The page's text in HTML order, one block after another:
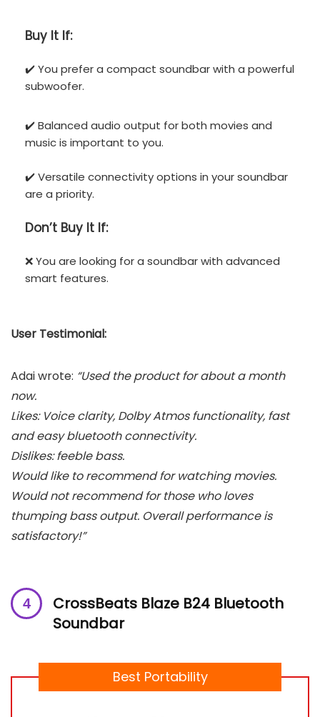
Buy It If:
✔️ You prefer a compact soundbar with a powerful
subwoofer.
✔️ Balanced audio output for both movies and
music is important to you.
✔️ Versatile connectivity options in your soundbar
are a priority.
Don’t Buy It If:
❌ You are looking for a soundbar with advanced
smart features.
User Testimonial:
Adai wrote: “Used the product for about a month
now.
Likes: Voice clarity, Dolby Atmos functionality, fast
and easy bluetooth connectivity.
Dislikes: feeble bass.
Would like to recommend for watching movies.
Would not recommend for those who loves
thumping bass output. Overall performance is
satisfactory!”
CrossBeats Blaze B24 Bluetooth
Soundbar
Best Portability